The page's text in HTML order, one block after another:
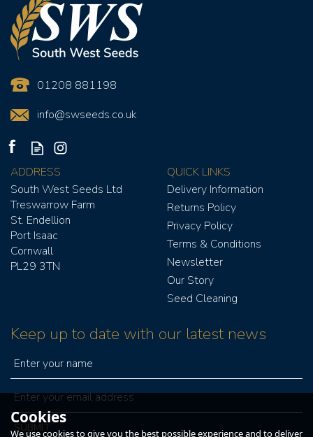
PV250 GRAIN FAN
£627.00 £752.40
IN STOCK
01208 881198
info@swseeds.co.uk
ADDRESS
South West Seeds Ltd
Treswarrow Farm
St. Endellion
Port Isaac
Cornwall
PL29 3TN
QUICK LINKS
Delivery Information
Returns Policy
Privacy Policy
Terms & Conditions
Newsletter
Our Story
Seed Cleaning
Keep up to date with our latest news
Cookies
We use cookies to give you the best possible experience and to deliver